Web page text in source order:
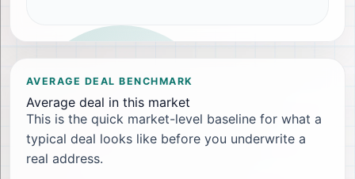
AVERAGE DEAL BENCHMARK
Average deal in this market
This is the quick market-level baseline for what a
typical deal looks like before you underwrite a
real address.